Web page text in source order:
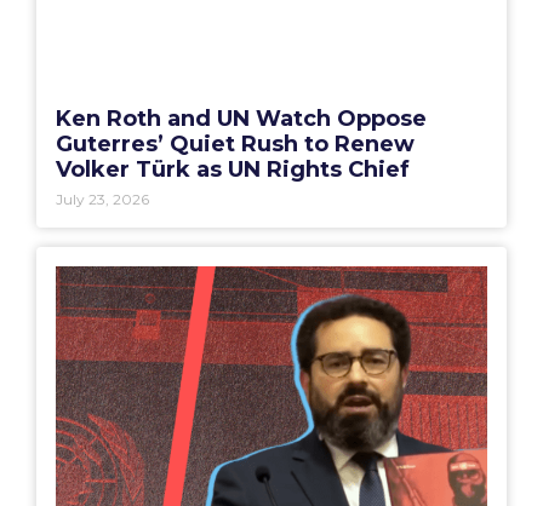
Ken Roth and UN Watch Oppose
Guterres’ Quiet Rush to Renew
Volker Türk as UN Rights Chief
July 23, 2026